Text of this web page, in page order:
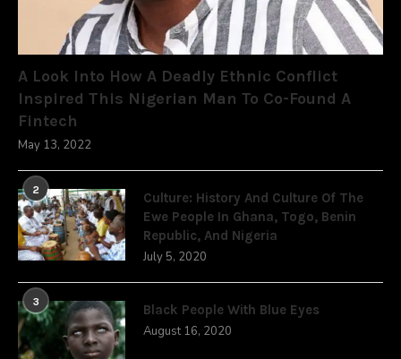
A Look Into How A Deadly Ethnic Conflict
Inspired This Nigerian Man To Co-Found A
Fintech
May 13, 2022
2
Culture: History And Culture Of The
Ewe People In Ghana, Togo, Benin
Republic, And Nigeria
July 5, 2020
3
Black People With Blue Eyes
August 16, 2020